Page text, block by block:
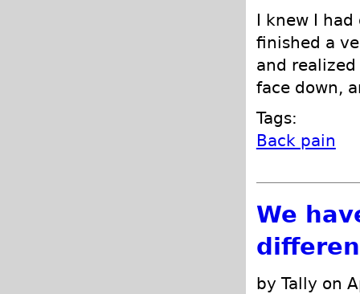
I knew I
finished a
and
face down,
Tags:
Back pain
We
by Tally on